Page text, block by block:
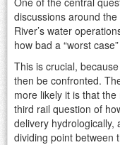
discussions around
River’s water
how bad a “worst
This is crucial,
then be confronted.
more likely it is that
third rail question of
delivery hydrologically,
dividing point between